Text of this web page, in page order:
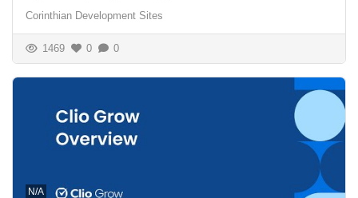
Corinthian Development Sites
1469 0 0
N/A